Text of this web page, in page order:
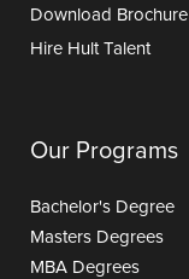
Download Brochure
Hire Hult Talent
Our Programs
Bachelor's Degree
Masters Degrees
MBA Degrees